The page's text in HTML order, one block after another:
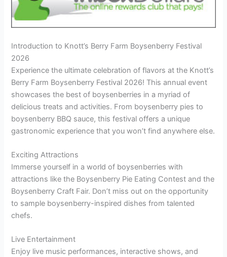
Introduction to Knott’s Berry Farm Boysenberry Festival
2026
Experience the ultimate celebration of flavors at the Knott’s
Berry Farm Boysenberry Festival 2026! This annual event
showcases the best of boysenberries in a myriad of
delicious treats and activities. From boysenberry pies to
boysenberry BBQ sauce, this festival offers a unique
gastronomic experience that you won’t find anywhere else.
Exciting Attractions
Immerse yourself in a world of boysenberries with
attractions like the Boysenberry Pie Eating Contest and the
Boysenberry Craft Fair. Don’t miss out on the opportunity
to sample boysenberry-inspired dishes from talented
chefs.
Live Entertainment
Enjoy live music performances, interactive shows, and